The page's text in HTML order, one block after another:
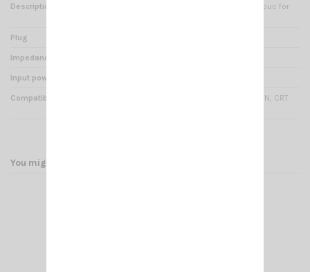
Description
CRT Earphone (soft caoutchouc for
Plug
Impedance
Input power
Compatibility
CRT P7LCD, CRT FP00, CRT P2N, CRT
You might also like